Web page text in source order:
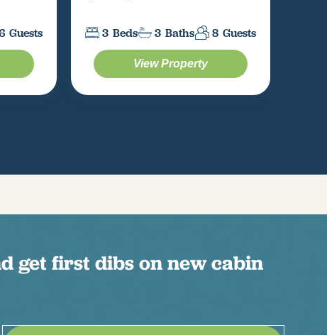
Guests 3 Beds 3 Baths 8 Guests
View Property
get first dibs on new cabin